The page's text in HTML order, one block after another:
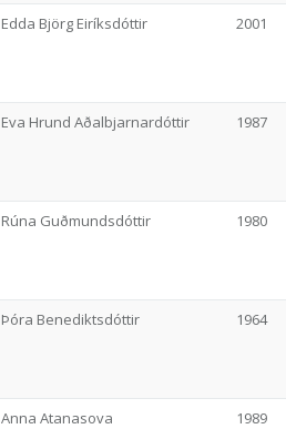
Edda Björg Eiríksdóttir 2001
Eva Hrund Aðalbjarnardóttir 1987
Rúna Guðmundsdóttir 1980
Þóra Benediktsdóttir 1964
Anna Atanasova 1989